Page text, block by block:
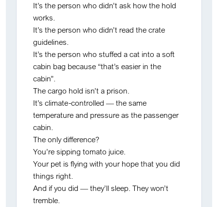
It’s the person whodidn’t ask how the hold
works.
It’s the person whodidn’t read the crate
guidelines.
It’s the person who stuffed a cat into a soft
cabin bag because “that’s easier in the
cabin”.
The cargo hold isn’t a prison.
It’s climate-controlled — the same
temperature and pressure as the passenger
cabin.
The only difference?
You’re sipping tomato juice.
Your pet is flying with your hope that you did
things right.
And if you did — they’ll sleep. They won’t
tremble.